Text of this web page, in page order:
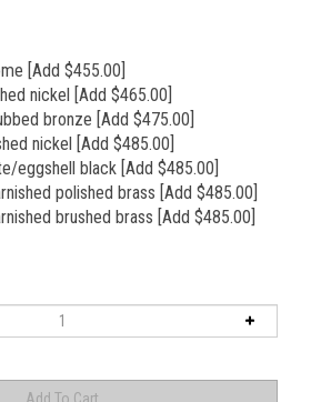
[Add $455.00]
nickel [Add $465.00]
bronze [Add $475.00]
nickel [Add $485.00]
eggshell black [Add $485.00]
polished brass [Add $485.00]
brushed brass [Add $485.00]